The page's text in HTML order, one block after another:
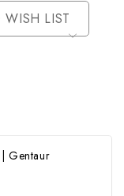
LIST
Gentaur